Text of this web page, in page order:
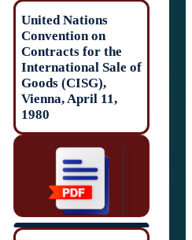
United Nations
Convention on
Contracts for
International
Goods (CISG),
Vienna, April 11,